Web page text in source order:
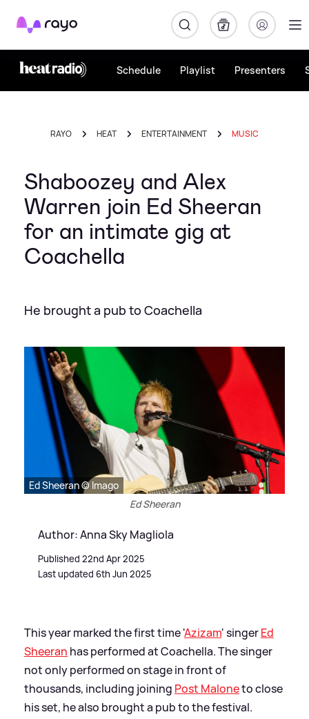
Rayo
Schedule Playlist Presenters
RAYO HEAT ENTERTAINMENT MUSIC
Shaboozey and Alex
Warren join Ed Sheeran
for an intimate gig at
Coachella
He brought a pub to Coachella
Ed Sheeran © Imago
Ed Sheeran
Author: Anna Sky Magliola
Published 22nd Apr 2025
Last updated 6th Jun 2025
This year marked the first time 'Azizam' singerEd
Sheeran has performed at Coachella. The singer
not only performed on stage in front of
thousands, including joining Post Maloneto close
his set, he also brought a pub to the festival.